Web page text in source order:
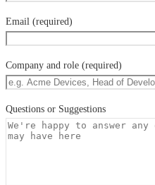
Email (required)
Company and role (required)
Questions or Suggestions